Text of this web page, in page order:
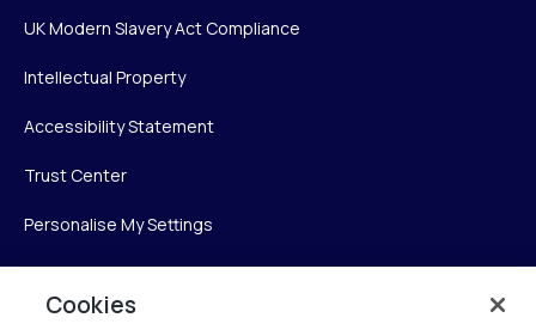
UK Modern Slavery Act Compliance
Intellectual Property
Accessibility Statement
Trust Center
Personalise My Settings
Cookies